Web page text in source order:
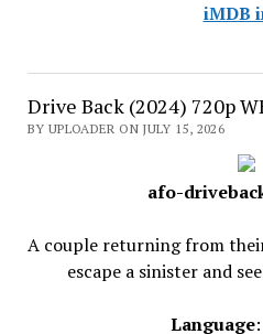
iMDB
Drive Back (2024) 720p
BY UPLOADER ON JULY 15, 2026
afo-
A couple returning from
escape a sinister and
Language